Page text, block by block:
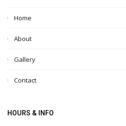
Home
About
Gallery
Contact
HOURS & INFO